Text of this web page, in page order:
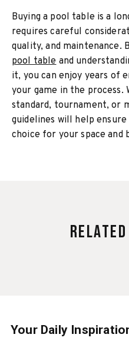
Buying a pool table is a
requires careful
quality, and maintenance.
pool tableand
it, you can enjoy years of
your game in the process.
standard, tournament, or
guidelines will help
choice for your space and
Your Daily